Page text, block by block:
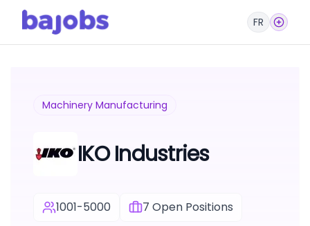
FR
Machinery Manufacturing
IKO Industries
1001-5000 7 Open Positions